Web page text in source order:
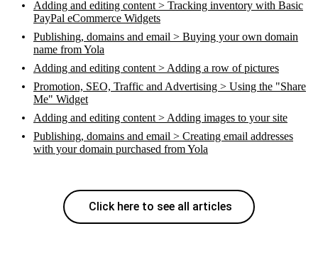
Adding and editing content > Tracking inventory with Basic
PayPal eCommerce Widgets
Publishing, domains and email > Buying your own domain
name from Yola
Adding and editing content > Adding a row of pictures
Promotion, SEO, Traffic and Advertising > Using the "Share
Me" Widget
Adding and editing content > Adding images to your site
Publishing, domains and email > Creating email addresses
with your domain purchased from Yola
Click here to see all articles